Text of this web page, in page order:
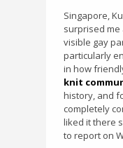
Singapore,
surprised
visible gay
particularly
in how
knit
history, and
completely
liked it there
to report on